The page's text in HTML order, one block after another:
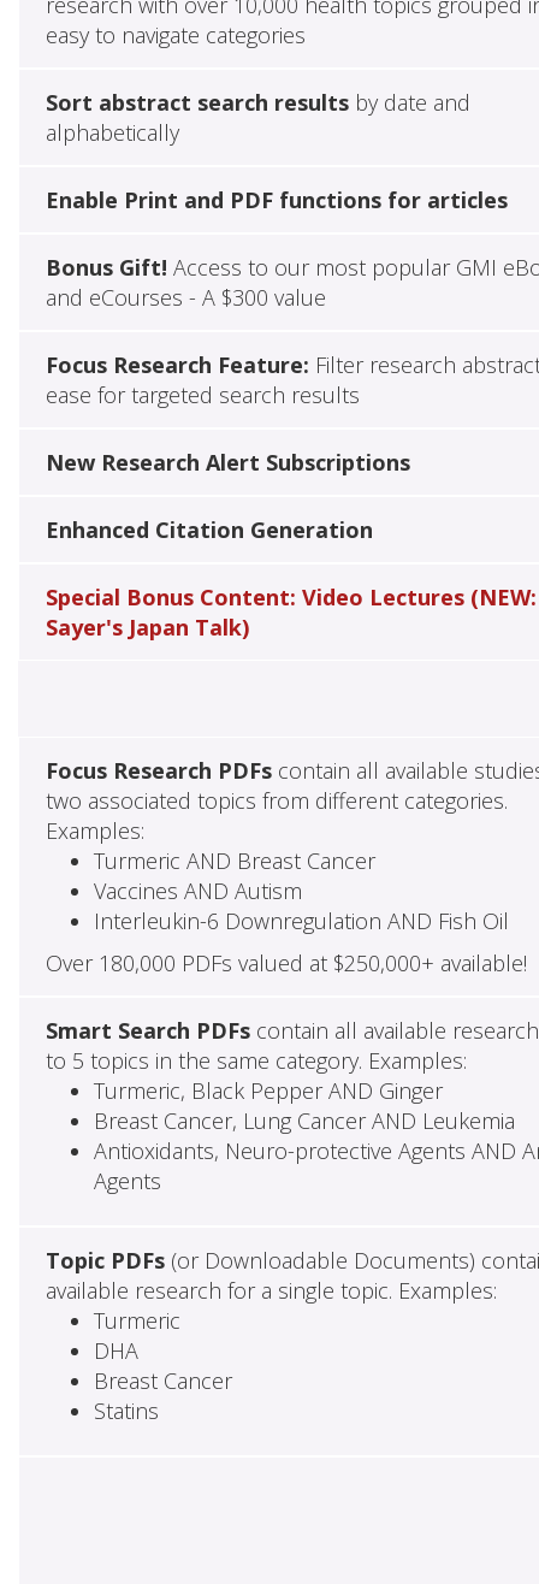
easy to navigate categories
Sort abstract search resultsby date and
alphabetically
Enable Print and PDF functions for articles
Bonus Gift! Access to our most popular GMI
and eCourses - A $300 value
Focus Research Feature: Filter research
ease for targeted search results
New Research Alert Subscriptions
Enhanced Citation Generation
Special Bonus Content: Video Lectures (NEW:
Sayer's Japan Talk)
Focus Research PDFscontain all available
two associated topics from different categories.
Examples:
Turmeric AND Breast Cancer
Vaccines AND Autism
Interleukin-6 Downregulation AND Fish Oil
Over 180,000 PDFs valued at $250,000+ available!
Smart Search PDFscontain all available
to 5 topics in the same category. Examples:
Turmeric, Black Pepper AND Ginger
Breast Cancer, Lung Cancer AND Leukemia
Antioxidants, Neuro-protective Agents AND
Agents
Topic PDFs(or Downloadable Documents)
available research for a single topic. Examples:
Turmeric
DHA
Breast Cancer
Statins